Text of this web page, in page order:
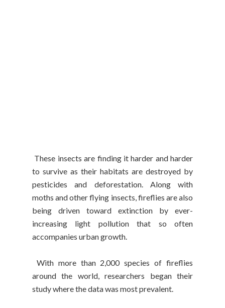
These insects are finding it harder and harder
to survive as their habitats are destroyed by
pesticides and deforestation. Along with
moths and other flying insects, fireflies are also
being driven toward extinction by ever-
increasing light pollution that so often
accompanies urban growth.
With more than 2,000 species of fireflies
around the world, researchers began their
study where the data was most prevalent.